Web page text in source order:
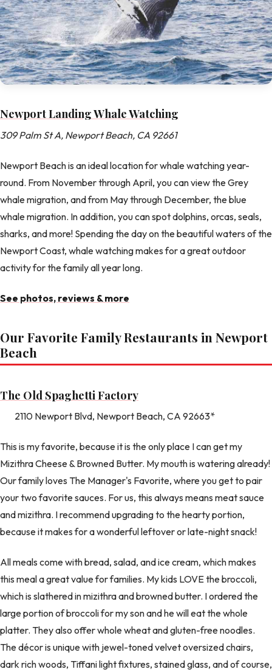
Newport Landing Whale Watching
309 Palm St A, Newport Beach, CA 92661
Newport Beach is an ideal location for whale watching year-
round. From November through April, you can view the Grey
whale migration, and from May through December, the blue
whale migration. In addition, you can spot dolphins, orcas, seals,
sharks, and more! Spending the day on the beautiful waters of the
Newport Coast, whale watching makes for a great outdoor
activity for the family all year long.
See photos, reviews & more
Our Favorite Family Restaurants in Newport
Beach
The Old Spaghetti Factory
2110 Newport Blvd, Newport Beach, CA 92663*
This is my favorite, because it is the only place I can get my
Mizithra Cheese & Browned Butter. My mouth is watering already!
Our family loves The Manager's Favorite, where you get to pair
your two favorite sauces. For us, this always means meat sauce
and mizithra. I recommend upgrading to the hearty portion,
because it makes for a wonderful leftover or late-night snack!
All meals come with bread, salad, and ice cream, which makes
this meal a great value for families. My kids LOVE the broccoli,
which is slathered in mizithra and browned butter. I ordered the
large portion of broccoli for my son and he will eat the whole
platter. They also offer whole wheat and gluten-free noodles.
The décor is unique with jewel-toned velvet oversized chairs,
dark rich woods, Tiffani light fixtures, stained glass, and of course,